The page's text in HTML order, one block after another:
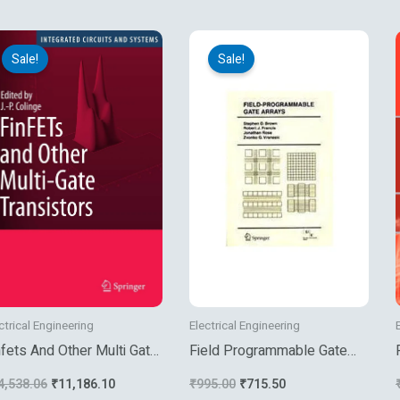
Sale!
Engineering
And Other Multi Gate
Original
price
₹14,538.06.
₹11,186.10
Current
price
Sale!
Electrical Engineering
Field Programmable Gate
₹995.00
price
was:
₹715.50